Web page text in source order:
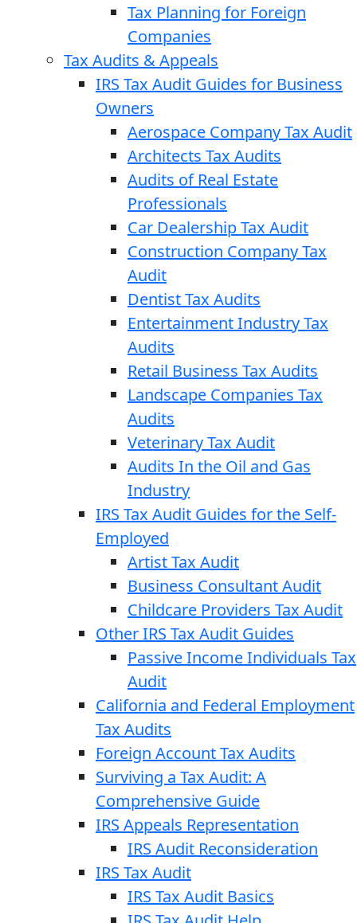
Tax Planning for Foreign
Companies
Tax Audits & Appeals
IRS Tax Audit Guides for Business
Owners
Aerospace Company Tax Audit
Architects Tax Audits
Audits of Real Estate
Professionals
Car Dealership Tax Audit
Construction Company Tax
Audit
Dentist Tax Audits
Entertainment Industry Tax
Audits
Retail Business Tax Audits
Landscape Companies Tax
Audits
Veterinary Tax Audit
Audits In the Oil and Gas
Industry
IRS Tax Audit Guides for the Self-
Employed
Artist Tax Audit
Business Consultant Audit
Childcare Providers Tax Audit
Other IRS Tax Audit Guides
Passive Income Individuals Tax
Audit
California and Federal Employment
Tax Audits
Foreign Account Tax Audits
Surviving a Tax Audit: A
Comprehensive Guide
IRS Appeals Representation
IRS Audit Reconsideration
IRS Tax Audit
IRS Tax Audit Basics